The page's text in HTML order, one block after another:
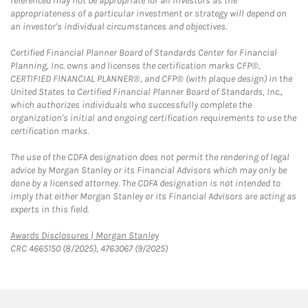
appropriateness of a particular investment or strategy will depend on
an investor's individual circumstances and objectives.
Certified Financial Planner Board of Standards Center for Financial
Planning, Inc. owns and licenses the certification marks CFP®,
CERTIFIED FINANCIAL PLANNER®, and CFP® (with plaque design) in the
United States to Certified Financial Planner Board of Standards, Inc.,
which authorizes individuals who successfully complete the
organization's initial and ongoing certification requirements to use the
certification marks.
The use of the CDFA designation does not permit the rendering of legal
advice by Morgan Stanley or its Financial Advisors which may only be
done by a licensed attorney. The CDFA designation is not intended to
imply that either Morgan Stanley or its Financial Advisors are acting as
experts in this field.
Awards Disclosures | Morgan StanleyLink Opens in New Tab
CRC 4665150 (8/2025), 4763067 (9/2025)